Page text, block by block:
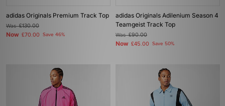
adidas Originals Premium Track Top
Was£130.00
Now £70.00 Save 46%
adidas Originals Adilenium Season 4
Teamgeist Track Top
Was£90.00
Now £45.00 Save 50%